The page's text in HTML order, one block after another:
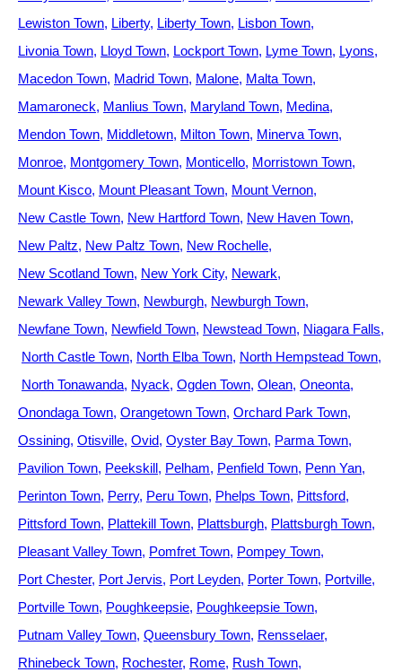
Lewiston Town Liberty Liberty Town Lisbon Town
Livonia Town Lloyd Town Lockport Town Lyme Town Lyons
Macedon Town Madrid Town Malone Malta Town
Mamaroneck Manlius Town Maryland Town Medina
Mendon Town Middletown Milton Town Minerva Town
Monroe Montgomery Town Monticello Morristown Town
Mount Kisco Mount Pleasant Town Mount Vernon
New Castle Town New Hartford Town New Haven Town
New Paltz New Paltz Town New Rochelle
New Scotland Town New York City Newark
Newark Valley Town Newburgh Newburgh Town
Newfane Town Newfield Town Newstead Town Niagara Falls
North Castle Town North Elba Town North Hempstead Town
North Tonawanda Nyack Ogden Town Olean Oneonta
Onondaga Town Orangetown Town Orchard Park Town
Ossining Otisville Ovid Oyster Bay Town Parma Town
Pavilion Town Peekskill Pelham Penfield Town Penn Yan
Perinton Town Perry Peru Town Phelps Town Pittsford
Pittsford Town Plattekill Town Plattsburgh Plattsburgh Town
Pleasant Valley Town Pomfret Town Pompey Town
Port Chester Port Jervis Port Leyden Porter Town Portville
Portville Town Poughkeepsie Poughkeepsie Town
Putnam Valley Town Queensbury Town Rensselaer
Rhinebeck Town Rochester Rome Rush Town